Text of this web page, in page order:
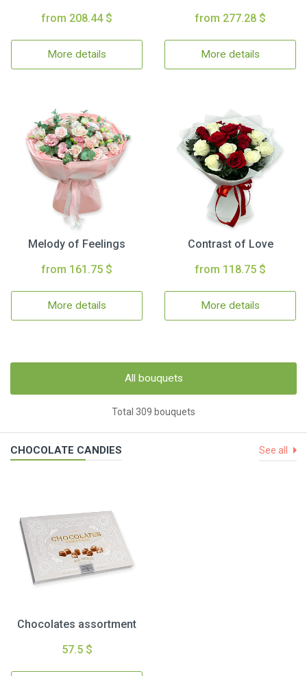
from 208.44 $
More details
from 277.28 $
More details
Melody of Feelings
from 161.75 $
More details
Contrast of Love
from 118.75 $
More details
All bouquets
Total 309 bouquets
CHOCOLATE CANDIES See all
Chocolates assortment
57.5 $